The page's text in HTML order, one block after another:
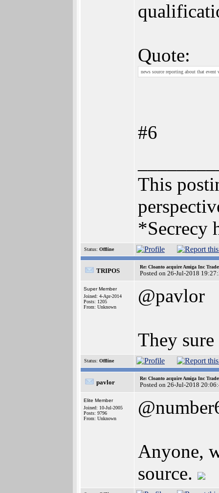
Quote:
news source reporting about that event
#6
This
*Secrecy
Status: Offline
TRIPOS
Re: Cloanto acquire Amiga Inc
Posted on 26-Jul-2018
Super Member
Joined: 4-Apr-2014
Posts: 1205
From: Unknown
@pavlor
They
Status: Offline
pavlor
Re: Cloanto acquire Amiga Inc
Posted on 26-Jul-2018
Elite Member
Joined: 10-Jul-2005
Posts: 9796
From: Unknown
Anyone,
source.